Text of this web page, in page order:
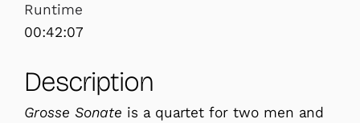
Runtime
00:42:07
Description
Grosse Sonate is a quartet for two men and